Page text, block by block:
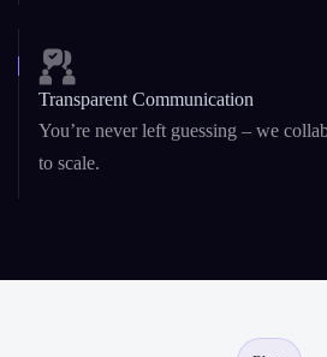
Transparent Communication
You’re never left guessing – we
to scale.
Blogs